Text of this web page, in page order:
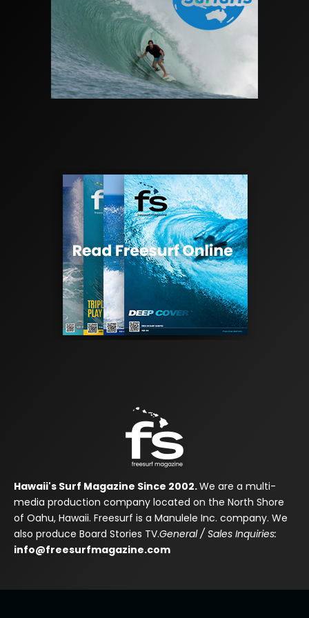
Hawaii's Surf Magazine Since 2002.We are a multi-
media production company located on the North Shore
of Oahu, Hawaii. Freesurf is a Manulele Inc. company. We
also produce Board Stories TV.General / Sales Inquiries:
info@freesurfmagazine.com